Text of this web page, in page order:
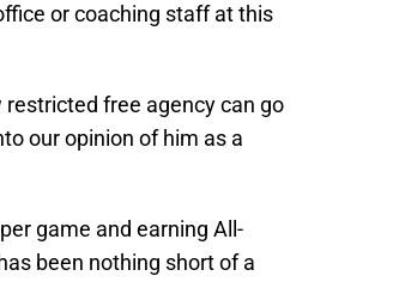
or coaching staff at this
restricted free agency can go
our opinion of him as a
game and earning All-
been nothing short of a